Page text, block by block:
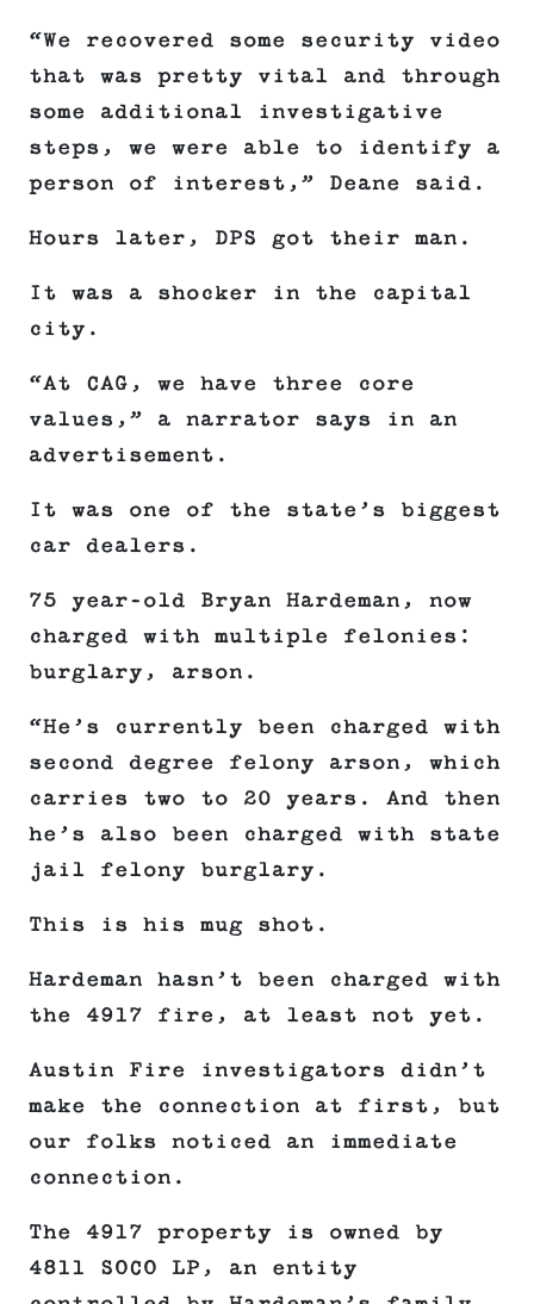
“We recovered some security video
that was pretty vital and through
some additional investigative
steps, we were able to identify a
person of interest,” Deane said.
Hours later, DPS got their man.
It was a shocker in the capital
city.
“At CAG, we have three core
values,” a narrator says in an
advertisement.
It was one of the state’s biggest
car dealers.
75 year-old Bryan Hardeman, now
charged with multiple felonies:
burglary, arson.
“He’s currently been charged with
second degree felony arson, which
carries two to 20 years. And then
he’s also been charged with state
jail felony burglary.
This is his mug shot.
Hardeman hasn’t been charged with
the 4917 fire, at least not yet.
Austin Fire investigators didn’t
make the connection at first, but
our folks noticed an immediate
connection.
The 4917 property is owned by
4811 SOCO LP, an entity